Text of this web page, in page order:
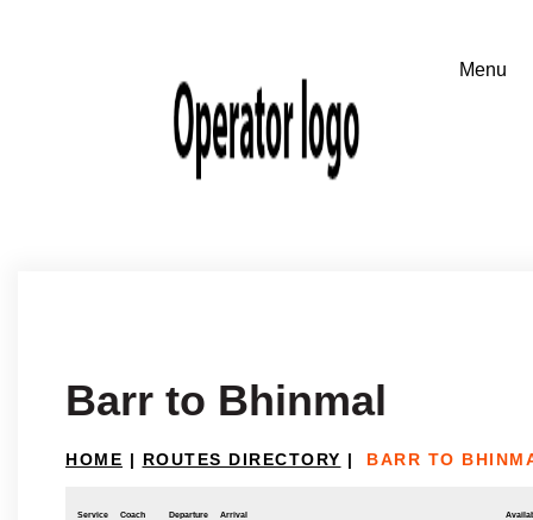
Barr to Bhinmal
HOME | ROUTES DIRECTORY | BARR TO
Service Coach Departure Arrival